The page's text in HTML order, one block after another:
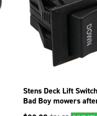
Stens Deck Lift
Bad Boy mowers
3000-00